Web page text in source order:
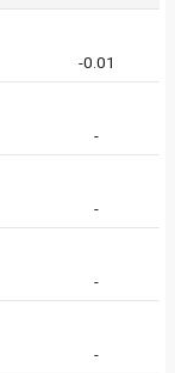
-0.01
-
-
-
-